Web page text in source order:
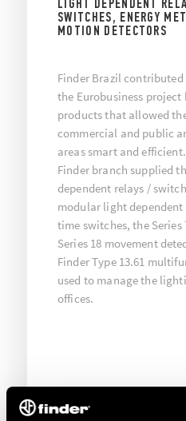
LIGHT DEPENDENT
SWITCHES, ENERGY
MOTION DETECTORS
Finder Brazil
the Eurobusiness
products that allowed
commercial and public
areas smart and
Finder branch supplied
dependent relays /
modular light dependent
time switches, the Series
Series 18 movement
Finder Type 13.61
used to manage the
offices.